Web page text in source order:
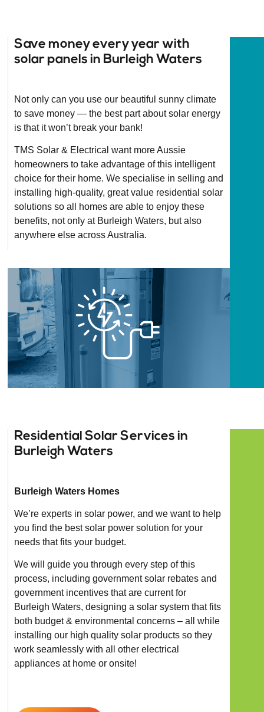
Save money every year with
solar panels in Burleigh Waters
Not only can you use our beautiful sunny climate
to save money — the best part about solar energy
is that it won’t break your bank!
TMS Solar & Electrical want more Aussie
homeowners to take advantage of this intelligent
choice for their home. We specialise in selling and
installing high-quality, great value residential solar
solutions so all homes are able to enjoy these
benefits, not only at Burleigh Waters, but also
anywhere else across Australia.
Residential Solar Services in
Burleigh Waters
Burleigh Waters Homes
We’re experts in solar power, and we want to help
you find the best solar power solution for your
needs that fits your budget.
We will guide you through every step of this
process, including government solar rebates and
government incentives that are current for
Burleigh Waters, designing a solar system that fits
both budget & environmental concerns – all while
installing our high quality solar products so they
work seamlessly with all other electrical
appliances at home or onsite!